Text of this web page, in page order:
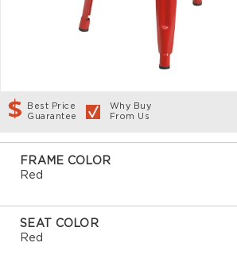
Best Price
Guarantee
Why Buy
From Us
FRAME COLOR
Red
SEAT COLOR
Red